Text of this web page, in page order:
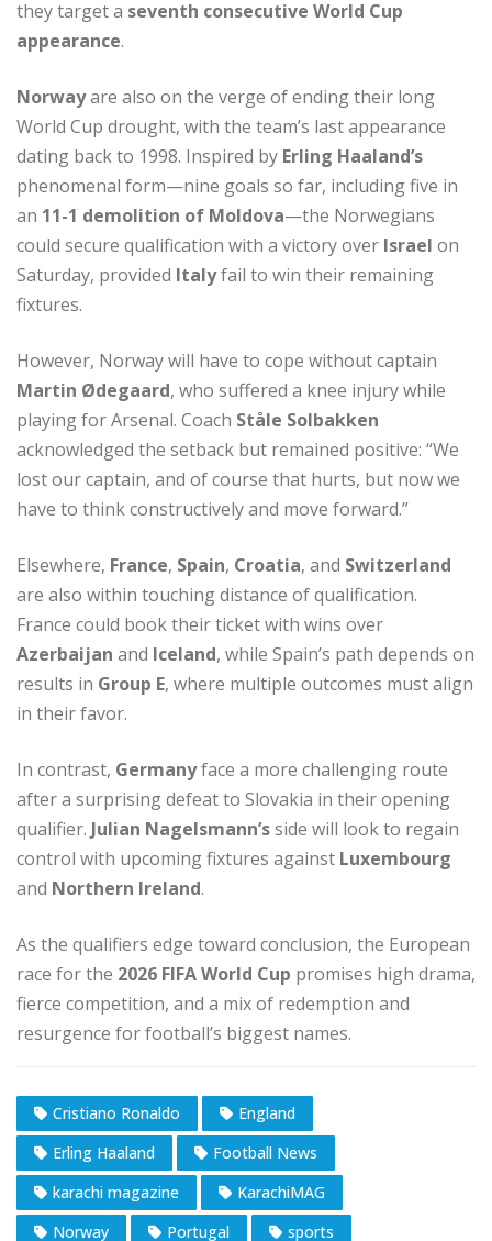
they target a seventh consecutive World Cup
appearance.
Norwayare also on the verge of ending their long
World Cup drought, with the team’s last appearance
dating back to 1998. Inspired by Erling Haaland’s
phenomenal form—nine goals so far, including five in
an 11-1 demolition of Moldova—the Norwegians
could secure qualification with a victory over Israel on
Saturday, provided Italyfail to win their remaining
fixtures.
However, Norway will have to cope without captain
Martin Ødegaard, who suffered a knee injury while
playing for Arsenal. Coach Ståle Solbakken
acknowledged the setback but remained positive: “We
lost our captain, and of course that hurts, but now we
have to think constructively and move forward.”
Elsewhere, France, Spain, Croatia, and Switzerland
are also within touching distance of qualification.
France could book their ticket with wins over
Azerbaijan and Iceland, while Spain’s path depends on
results in Group E, where multiple outcomes must align
in their favor.
In contrast, Germanyface a more challenging route
after a surprising defeat to Slovakia in their opening
qualifier. Julian Nagelsmann’sside will look to regain
control with upcoming fixtures against Luxembourg
and Northern Ireland.
As the qualifiers edge toward conclusion, the European
race for the 2026 FIFA World Cup promises high drama,
fierce competition, and a mix of redemption and
resurgence for football’s biggest names.
Cristiano Ronaldo
England
Erling Haaland
Football News
karachi magazine
KarachiMAG
Norway
Portugal sports